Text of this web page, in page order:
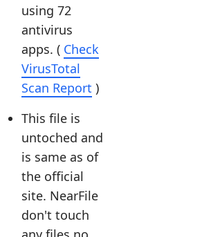
using 72
antivirus
apps. ( Check
VirusTotal
Scan Report )
This file is
untoched and
is same as of
the official
site. NearFile
don't touch